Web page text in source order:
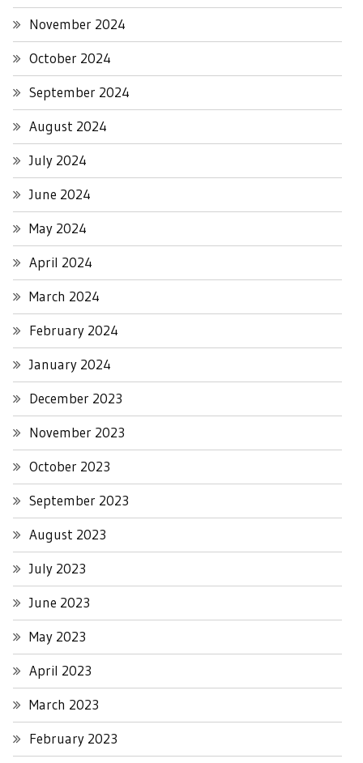
November 2024
October 2024
September 2024
August 2024
July 2024
June 2024
May 2024
April 2024
March 2024
February 2024
January 2024
December 2023
November 2023
October 2023
September 2023
August 2023
July 2023
June 2023
May 2023
April 2023
March 2023
February 2023